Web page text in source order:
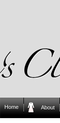
Home About